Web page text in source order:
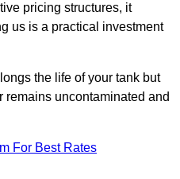
pricing structures, it
us is a practical investment
the life of your tank but
remains uncontaminated and
For Best Rates